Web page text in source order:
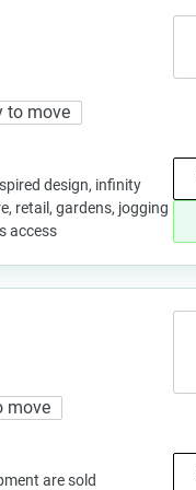
to move
design, infinity
retail, gardens, jogging
access
move
are sold